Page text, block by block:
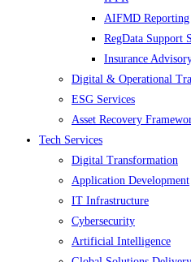
AIFMD Reporting
RegData Support
Insurance
Digital & Operational
ESG Services
Asset Recovery
Tech Services
Digital Transformation
Application Development
IT Infrastructure
Cybersecurity
Artificial Intelligence